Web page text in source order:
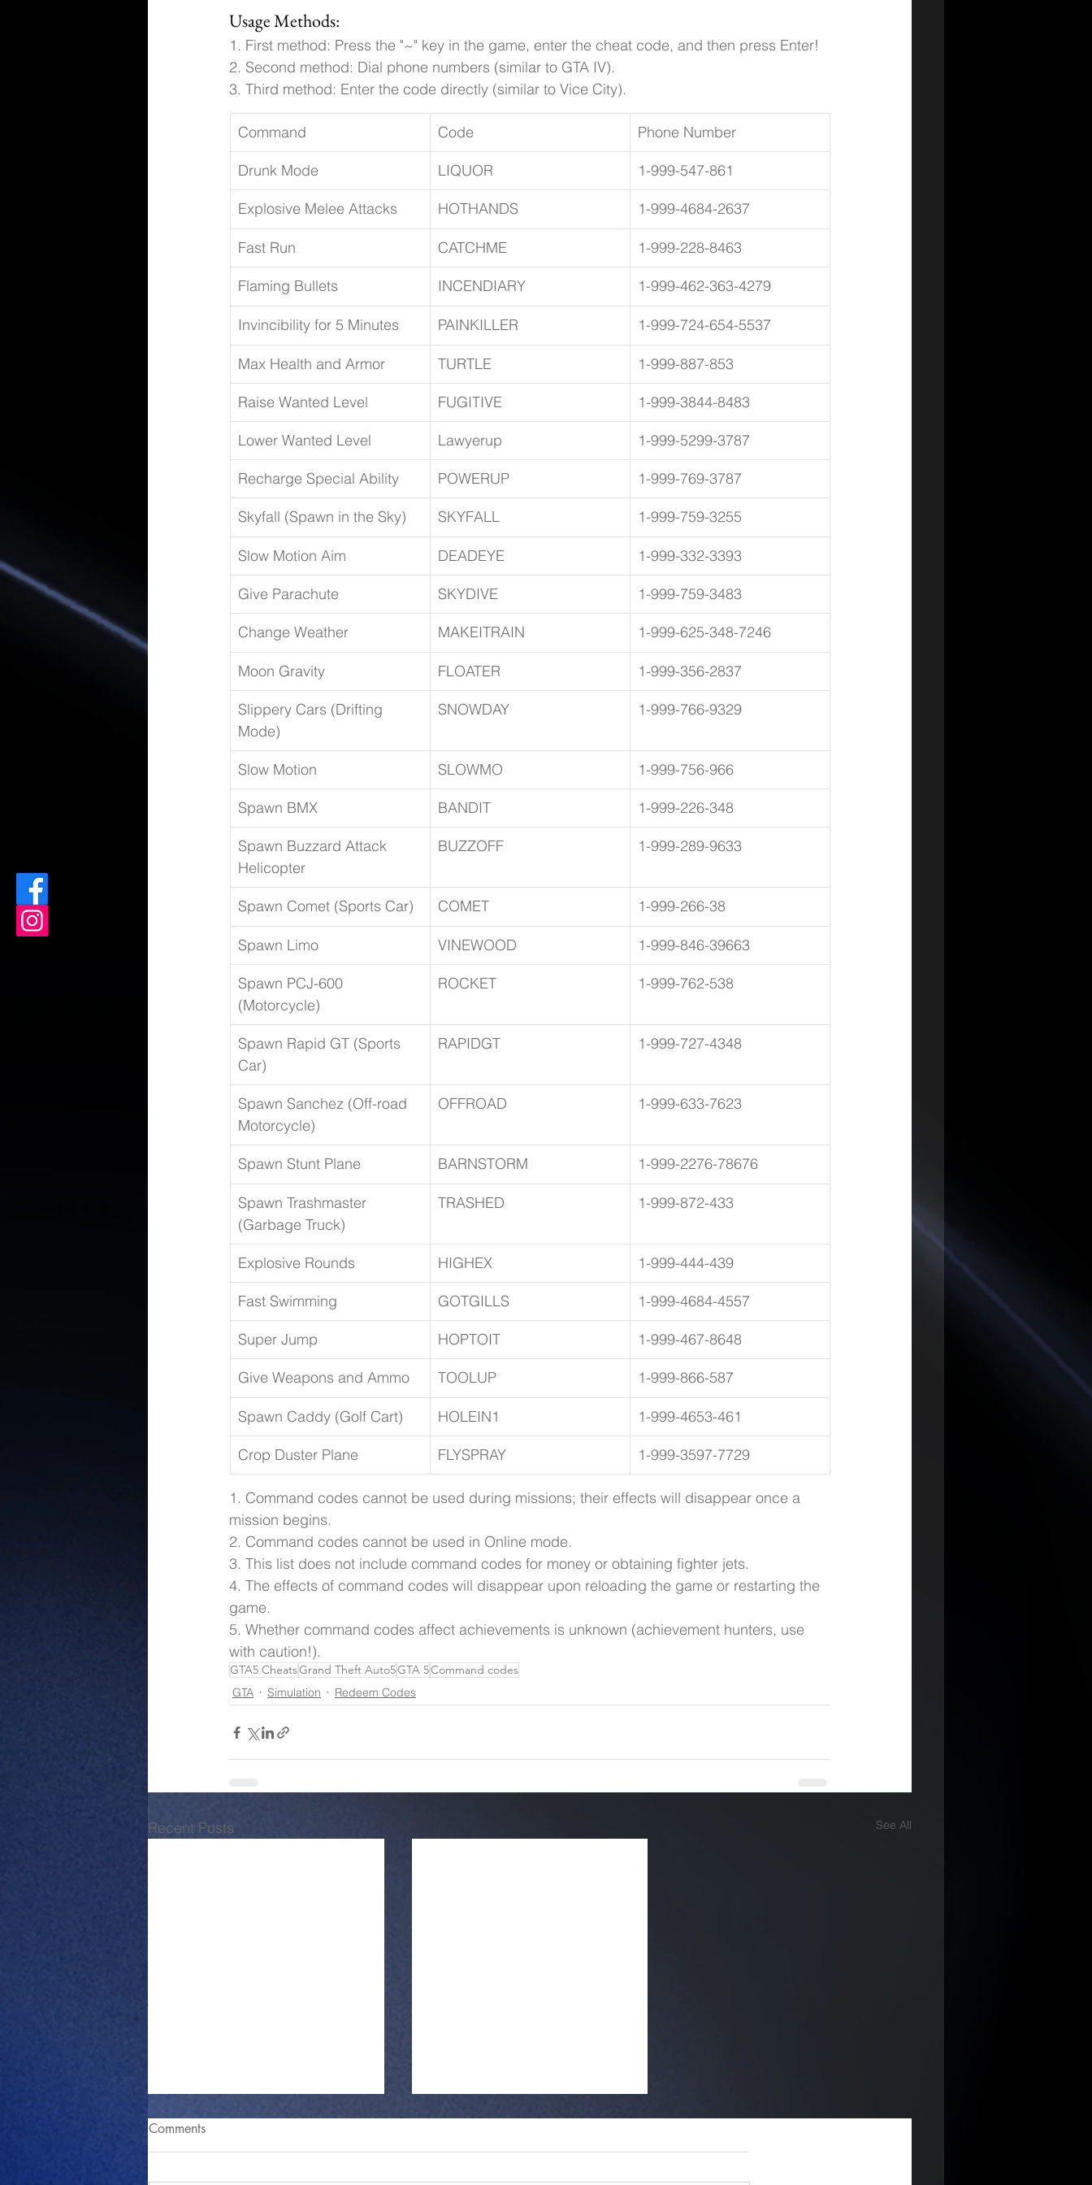
Usage Methods:
1. First method: Press the "~" key in the game, enter the cheat code, and then press Enter!
2. Second method: Dial phone numbers (similar to GTA IV).
3. Third method: Enter the code directly (similar to Vice City).
Command Code Phone Number
Drunk Mode LIQUOR 1-999-547-861
Explosive Melee Attacks HOTHANDS 1-999-4684-2637
Fast Run CATCHME 1-999-228-8463
Flaming Bullets INCENDIARY 1-999-462-363-4279
Invincibility for 5 Minutes PAINKILLER 1-999-724-654-5537
Max Health and Armor TURTLE 1-999-887-853
Raise Wanted Level FUGITIVE 1-999-3844-8483
Lower Wanted Level Lawyerup 1-999-5299-3787
Recharge Special Ability POWERUP 1-999-769-3787
Skyfall (Spawn in the Sky) SKYFALL 1-999-759-3255
Slow Motion Aim DEADEYE 1-999-332-3393
Give Parachute SKYDIVE 1-999-759-3483
Change Weather MAKEITRAIN 1-999-625-348-7246
Moon Gravity FLOATER 1-999-356-2837
Slippery Cars (Drifting
Mode)
SNOWDAY 1-999-766-9329
Slow Motion SLOWMO 1-999-756-966
Spawn BMX BANDIT 1-999-226-348
Spawn Buzzard Attack
Helicopter
BUZZOFF 1-999-289-9633
Spawn Comet (Sports Car) COMET 1-999-266-38
Spawn Limo VINEWOOD 1-999-846-39663
Spawn PCJ-600
(Motorcycle)
ROCKET 1-999-762-538
Spawn Rapid GT (Sports
Car)
RAPIDGT 1-999-727-4348
Spawn Sanchez (Off-road
Motorcycle)
OFFROAD 1-999-633-7623
Spawn Stunt Plane BARNSTORM 1-999-2276-78676
Spawn Trashmaster
(Garbage Truck)
TRASHED 1-999-872-433
Explosive Rounds HIGHEX 1-999-444-439
Fast Swimming GOTGILLS 1-999-4684-4557
Super Jump HOPTOIT 1-999-467-8648
Give Weapons and Ammo TOOLUP 1-999-866-587
Spawn Caddy (Golf Cart) HOLEIN1 1-999-4653-461
Crop Duster Plane FLYSPRAY 1-999-3597-7729
1. Command codes cannot be used during missions; their effects will disappear once a
mission begins.
2. Command codes cannot be used in Online mode.
3. This list does not include command codes for money or obtaining fighter jets.
4. The effects of command codes will disappear upon reloading the game or restarting the
game.
5. Whether command codes affect achievements is unknown (achievement hunters, use
with caution!).
GTA5 CheatsGrand Theft Auto5GTA 5Command codes
GTA
Simulation Redeem Codes
Recent Posts See All
Comments